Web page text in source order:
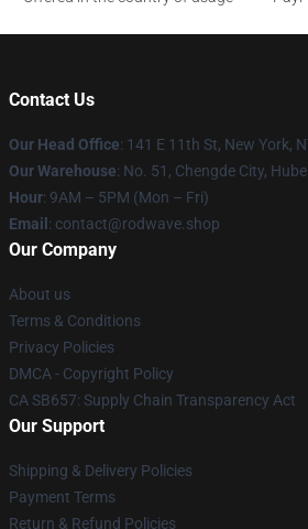
Contact Us
Our Head Office: 141 E 11th St, New York,
Our Warehouse: No. 51, Chengde City,
Hour: 9AM – 5PM (Mon – Fri)
Email : contact@rodwave.shop
Our Company
About us
Terms & Conditions
Privacy Policies
DMCA - Copyright Policy
CA SB657: Supply Chain Transparency Act
Our Support
Shipping & Delivery Policies
Payment Terms
Return & Refund Policies